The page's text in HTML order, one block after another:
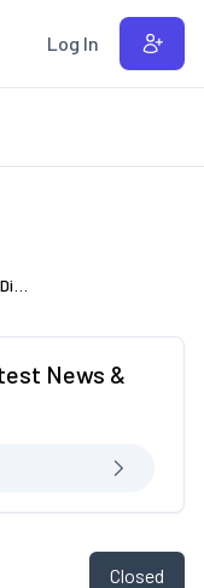
Log In
News &
Closed